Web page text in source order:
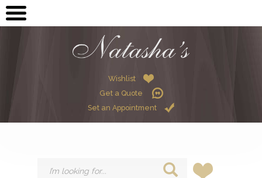
OPEN SUBMENU
OPEN SUBMENU
Wishlist
Get a Quote
Set an Appointment